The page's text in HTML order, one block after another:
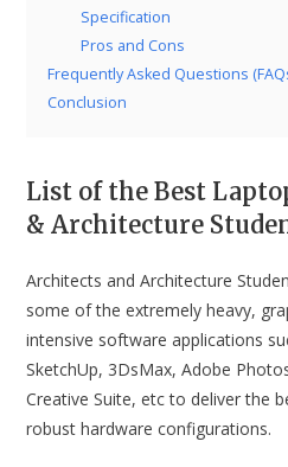
Specification
Pros and Cons
Frequently Asked Questions
Conclusion
List of the Best
& Architecture
Architects and Architecture
some of the extremely heavy,
intensive software applications
SketchUp, 3DsMax, Adobe
Creative Suite, etc to deliver the
robust hardware configurations.